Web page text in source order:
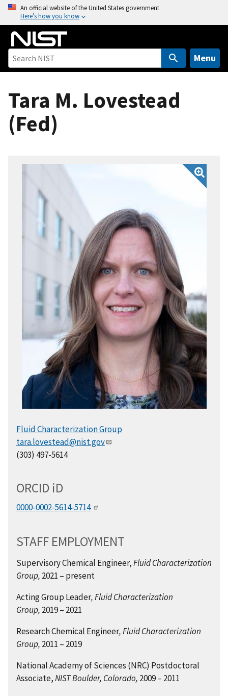
o
An official website of the United States government
Here’s how you know
Menu
Tara M. Lovestead
(Fed)
Fluid Characterization Group
tara.lovestead@nist.gov
(303) 497-5614
ORCID iD
0000-0002-5614-5714
STAFF EMPLOYMENT
Supervisory Chemical Engineer,Fluid Characterization
Group, 2021 – present
Acting Group Leader, Fluid Characterization
Group, 2019 – 2021
Research Chemical Engineer, Fluid Characterization
Group, 2011 – 2019
National Academy of Sciences (NRC) Postdoctoral
Associate,NIST Boulder, Colorado, 2009 – 2011